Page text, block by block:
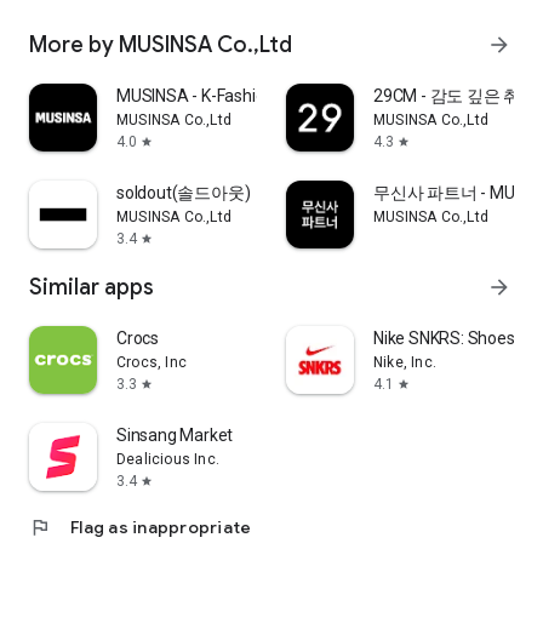
More by MUSINSA Co.,Ltd arrow_forward
MUSINSA - K-Fashion & Style
MUSINSA Co.,Ltd
4.0 star
29CM - 감도 깊은 취향
MUSINSA Co.,Ltd
4.3 star
soldout(솔드아웃)
MUSINSA Co.,Ltd
3.4 star
무신사 파트너 -
MUSINSA Co.,Ltd
Similar apps arrow_forward
Crocs
Crocs, Inc
3.3 star
Nike SNKRS: Shoes &
Nike, Inc.
4.1
star
Sinsang Market
Dealicious Inc.
3.4 star
flag Flag as inappropriate